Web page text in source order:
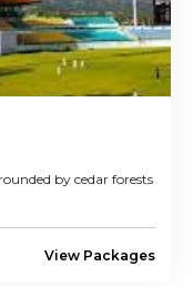
by cedar forests
View Packages